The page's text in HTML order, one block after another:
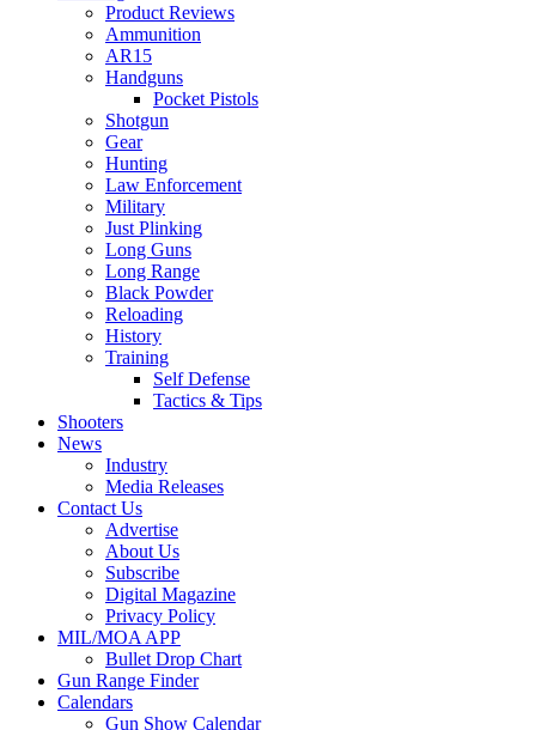
Product Reviews
Ammunition
AR15
Handguns
Pocket Pistols
Shotgun
Gear
Hunting
Law Enforcement
Military
Just Plinking
Long Guns
Long Range
Black Powder
Reloading
History
Training
Self Defense
Tactics & Tips
Shooters
News
Industry
Media Releases
Contact Us
Advertise
About Us
Subscribe
Digital Magazine
Privacy Policy
MIL/MOA APP
Bullet Drop Chart
Gun Range Finder
Calendars
Gun Show Calendar